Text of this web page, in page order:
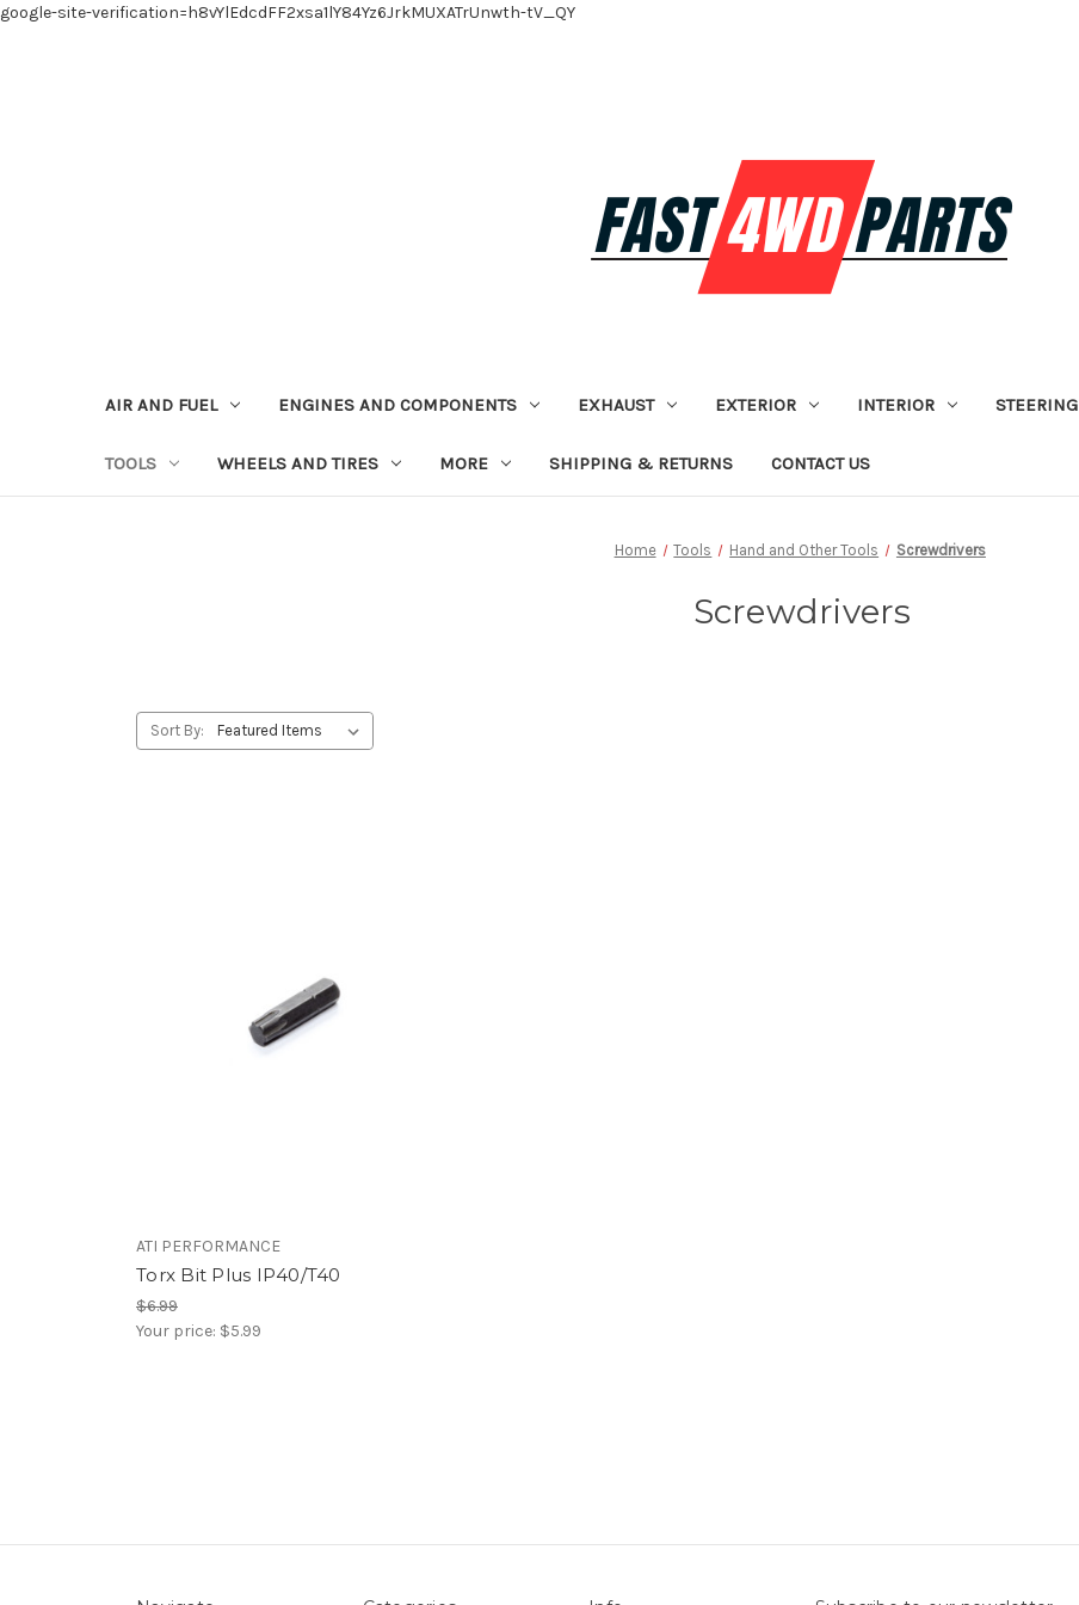
google-site-verification=h8vYlEdcdFF2xsa1lY84Yz6JrkMUXATrUnwth-tV_QY
AIR AND FUEL ENGINES AND COMPONENTS EXHAUST EXTERIOR INTERIOR STEERING
TOOLS WHEELS AND TIRES MORE SHIPPING & RETURNS CONTACT US
Home Tools Hand and Other Tools Screwdrivers
Screwdrivers
Sort By:
ATI PERFORMANCE
Torx Bit Plus IP40/T40
$6.99
Your price: $5.99